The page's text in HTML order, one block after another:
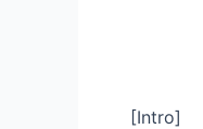
[Intro]